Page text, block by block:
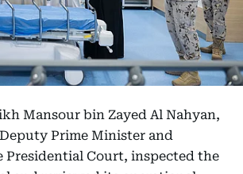
Mansour bin Zayed Al Nahyan,
Prime Minister and
Presidential Court, inspected the